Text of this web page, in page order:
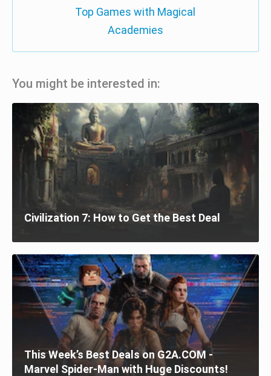
Top Games with Magical
Academies
You might be interested in:
Civilization 7: How to Get the Best Deal
This Week’s Best Deals on G2A.COM -
Marvel Spider-Man with Huge Discounts!